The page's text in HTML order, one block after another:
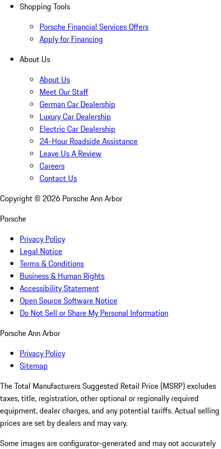
Shopping Tools
Porsche Financial Services Offers
Apply for Financing
About Us
About Us
Meet Our Staff
German Car Dealership
Luxury Car Dealership
Electric Car Dealership
24-Hour Roadside Assistance
Leave Us A Review
Careers
Contact Us
Copyright © 2026 Porsche Ann Arbor
Porsche
Privacy Policy
Legal Notice
Terms & Conditions
Business & Human Rights
Accessibility Statement
Open Source Software Notice
Do Not Sell or Share My Personal Information
Porsche Ann Arbor
Privacy Policy
Sitemap
The Total Manufacturers Suggested Retail Price (MSRP) excludes
taxes, title, registration, other optional or regionally required
equipment, dealer charges, and any potential tariffs. Actual selling
prices are set by dealers and may vary.
Some images are configurator-generated and may not accurately